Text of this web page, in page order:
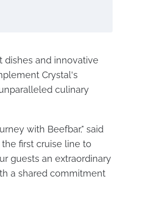
dishes and innovative
Crystal's
culinary
with Beefbar," said
the first cruise line to
guests an extraordinary
a shared commitment